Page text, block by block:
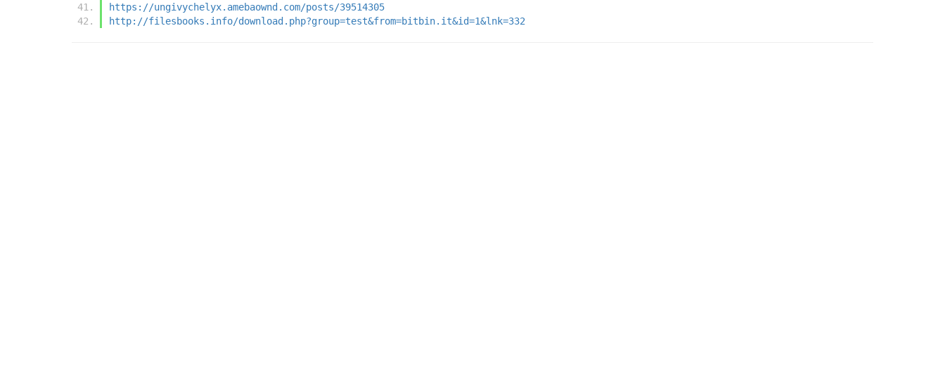
https://ungivychelyx.amebaownd.com/posts/39514305
http://filesbooks.info/download.php?group=test&from=bitbin.it&id=1&lnk=332